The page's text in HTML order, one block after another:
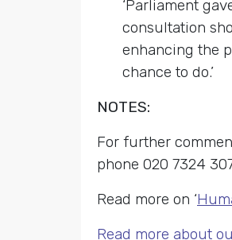
‘Parliament
consultation
enhancing the
chance to do.’
NOTES:
For further
phone 020 7324
Read more on ‘
Read more about